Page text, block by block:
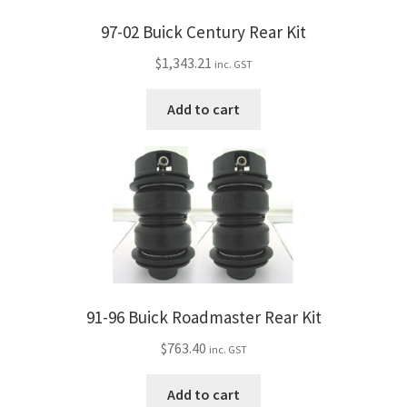
97-02 Buick Century Rear Kit
$1,343.21 inc. GST
Add to cart
91-96 Buick Roadmaster Rear Kit
$763.40 inc. GST
Add to cart